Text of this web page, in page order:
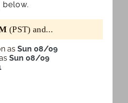
below.
(PST) and...
as Sun 08/09
Sun 08/09